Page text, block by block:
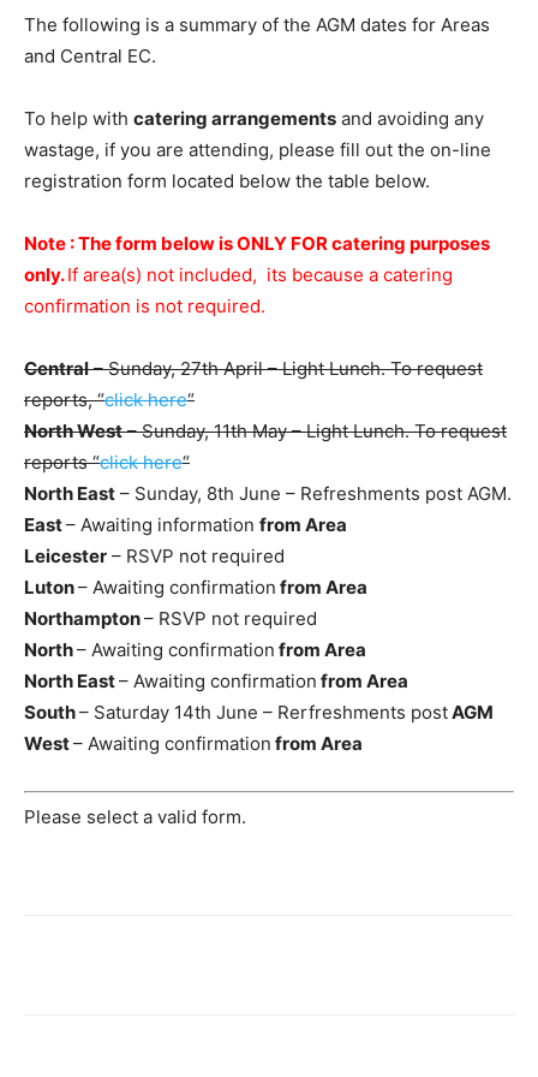
The following is a summary of the AGM dates for Areas
and Central EC.
To help with catering arrangements and avoiding any
wastage, if you are attending, please fill out the on-line
registration form located below the table below.
Note : The form below is ONLY FOR catering purposes
only.If area(s) not included, its because a catering
confirmation is not required.
Central– Sunday, 27th April – Light Lunch. To request
reports, “click here“
North West– Sunday, 11th May – Light Lunch. To request
reports “click here“
North East – Sunday, 8th June – Refreshments post AGM.
East– Awaiting information from Area
Leicester – RSVP not required
Luton– Awaiting confirmation from Area
Northampton– RSVP not required
North– Awaiting confirmation from Area
North East– Awaiting confirmation from Area
South– Saturday 14th June – Rerfreshments postAGM
West– Awaiting confirmation from Area
Please select a valid form.